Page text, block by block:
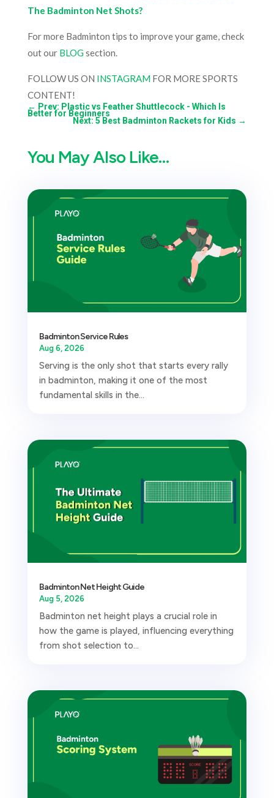
The Badminton Net Shots?
For more Badminton tips to improve your game, check
out our BLOGsection.
FOLLOW US ON INSTAGRAMFOR MORE SPORTS
CONTENT!
← Prev: Plastic vs Feather Shuttlecock - Which Is
Better for Beginners
Next: 5 Best Badminton Rackets for Kids →
You May Also Like…
Badminton Service Rules
Aug 6, 2026
Serving is the only shot that starts every rally
in badminton, making it one of the most
fundamental skills in the...
Badminton Net Height Guide
Aug 5, 2026
Badminton net height plays a crucial role in
how the game is played, influencing everything
from shot selection to...